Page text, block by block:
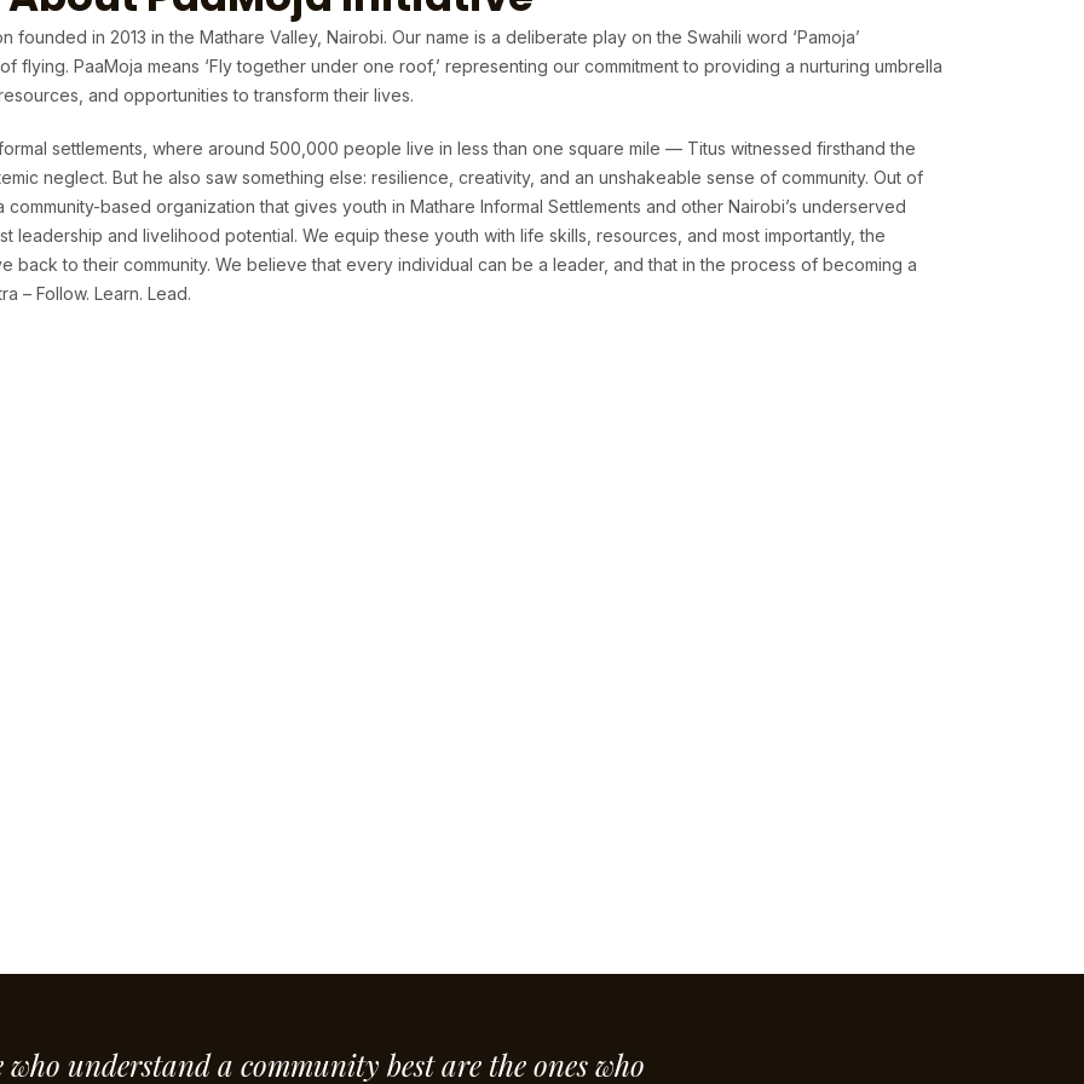
founded in 2013 in the Mathare Valley, Nairobi. Our name is a deliberate play on the Swahili word ‘Pamoja’
flying. PaaMoja means ‘Fly together under one roof,’ representing our commitment to providing a nurturing umbrella
and opportunities to transform their lives.
settlements, where around 500,000 people live in less than one square mile — Titus witnessed firsthand the
neglect. But he also saw something else: resilience, creativity, and an unshakeable sense of community. Out of
based organization that gives youth in Mathare Informal Settlements and other Nairobi’s underserved
leadership and livelihood potential. We equip these youth with life skills, resources, and most importantly, the
to their community. We believe that every individual can be a leader, and that in the process of becoming a
– Follow. Learn. Lead.
who understand a community best are the ones who